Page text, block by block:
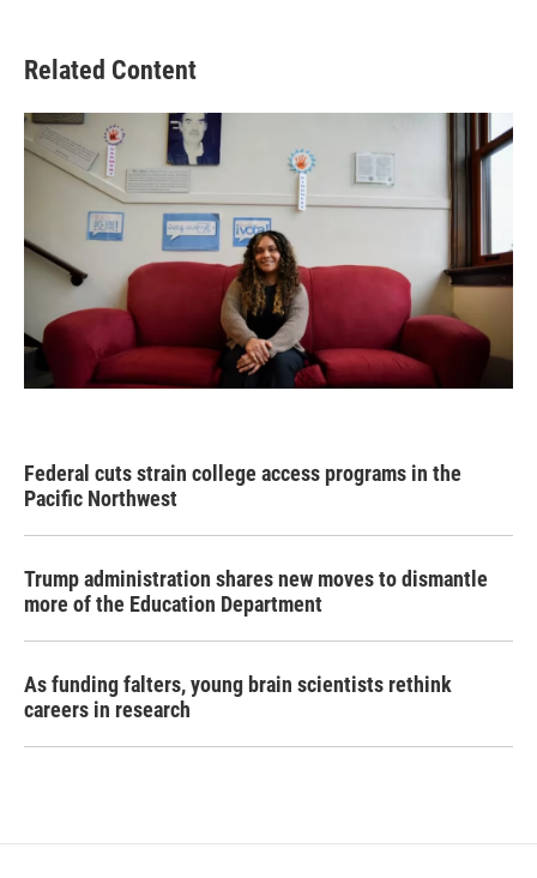
Related Content
Federal cuts strain college access programs in the
Pacific Northwest
Trump administration shares new moves to dismantle
more of the Education Department
As funding falters, young brain scientists rethink
careers in research